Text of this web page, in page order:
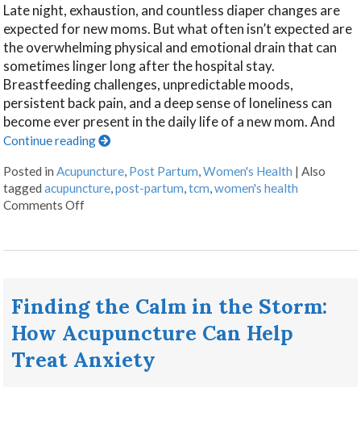
Late night, exhaustion, and countless diaper changes are
expected for new moms. But what often isn’t expected are
the overwhelming physical and emotional drain that can
sometimes linger long after the hospital stay.
Breastfeeding challenges, unpredictable moods,
persistent back pain, and a deep sense of loneliness can
become ever present in the daily life of a new mom. And
Continue reading
Posted in Acupuncture Post Partum ,Women's Health | Also
taggedacupuncture ,post-partum ,tcm ,women's health
Comments Off
Finding the Calm in the Storm:
How Acupuncture Can Help
Treat Anxiety